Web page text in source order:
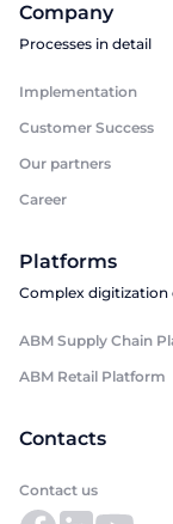
Company
Processes in detail
Implementation
Customer Success
Our partners
Career
Platforms
Complex digitization
ABM Supply Chain
ABM Retail Platform
Contacts
Contact us